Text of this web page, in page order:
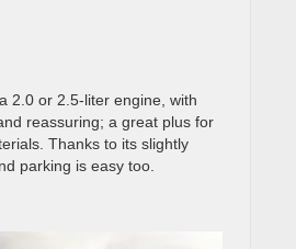
2.0 or 2.5-liter engine, with
reassuring; a great plus for
Thanks to its slightly
parking is easy too.